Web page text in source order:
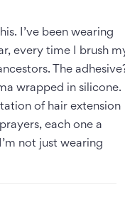
I’ve been wearing
every time I brush
The
wrapped in silicone.
of hair extension
each one a
not just wearing